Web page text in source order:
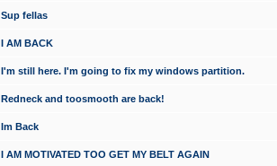
Sup fellas
I AM BACK
I'm still here. I'm going to fix my windows partition.
Redneck and toosmooth are back!
Im Back
I AM MOTIVATED TOO GET MY BELT AGAIN